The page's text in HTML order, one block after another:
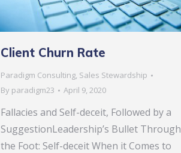
Client Churn Rate
Paradigm Consulting, Sales Stewardship
By paradigm23 April 9, 2020
Fallacies and Self-deceit, Followed by a
SuggestionLeadership’s Bullet Through
the Foot: Self-deceit When it Comes to